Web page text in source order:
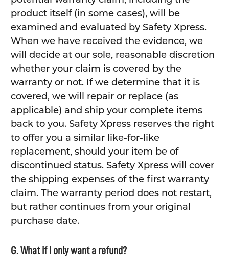
product itself (in some cases), will be
examined and evaluated by Safety Xpress.
When we have received the evidence, we
will decide at our sole, reasonable discretion
whether your claim is covered by the
warranty or not. If we determine that it is
covered, we will repair or replace (as
applicable) and ship your complete items
back to you. Safety Xpress reserves the right
to offer you a similar like-for-like
replacement, should your item be of
discontinued status. Safety Xpress will cover
the shipping expenses of the first warranty
claim. The warranty period does not restart,
but rather continues from your original
purchase date.
G. What if I only want a refund?